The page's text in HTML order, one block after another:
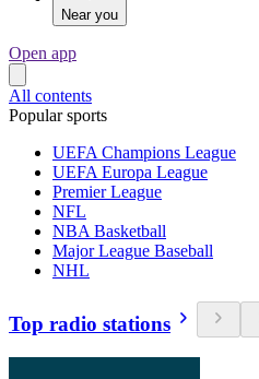
Near you
Open app
All contents
Popular sports
UEFA Champions League
UEFA Europa League
Premier League
NFL
NBA Basketball
Major League Baseball
NHL
Top radio stations